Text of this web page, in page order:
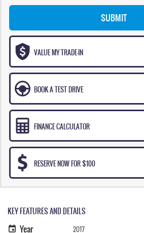
SUBMIT
VALUE MY TRADE-IN
BOOK A TEST DRIVE
FINANCE CALCULATOR
RESERVE NOW FOR $100
KEY FEATURES AND DETAILS
Year 2017